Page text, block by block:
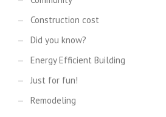
Construction cost
Did you know?
Energy Efficient Building
Just for fun!
Remodeling